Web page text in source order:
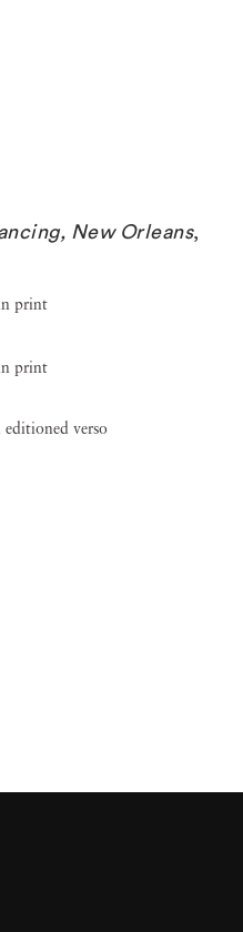
New Orleans,
print
print
editioned verso